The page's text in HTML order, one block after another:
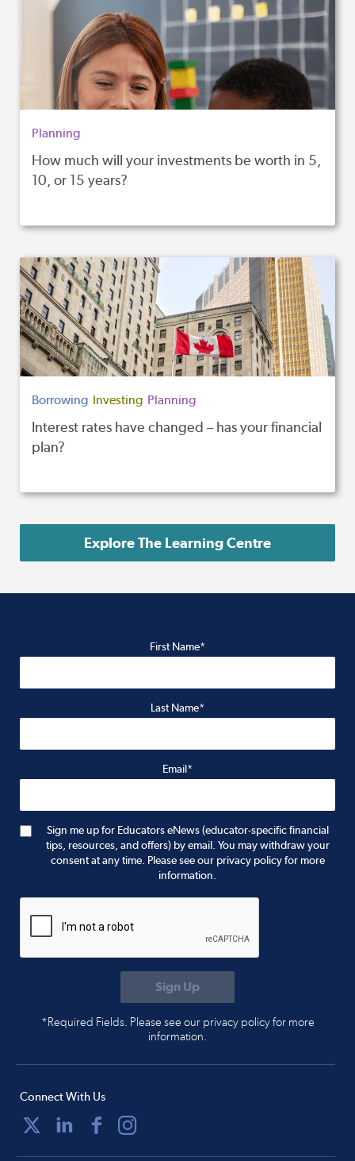
Planning
How much will your investments be worth in 5,
10, or 15 years?
Borrowing Investing Planning
Interest rates have changed – has your financial
plan?
Explore The Learning Centre
First Name*
Last Name*
Email*
Sign me up for Educators eNews (educator-specific financial
tips, resources, and offers) by email. You may withdraw your
consent at any time. Please see our privacy policy for more
information.
*Required Fields. Please see our privacy policy for more
information.
Connect With Us